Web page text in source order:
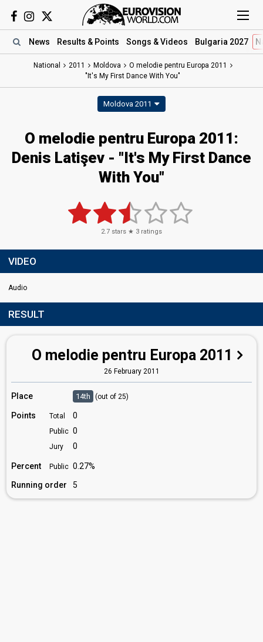
News Results & Points Songs & Videos Bulgaria 2027
National 2011 Moldova
O melodie pentru Europa 2011
"It's My First Dance With You"
Moldova 2011
O melodie pentru Europa 2011:
Denis Latişev - "It's My First Dance
With You"
2.7 stars ★ 3 ratings
VIDEO
Audio
RESULT
O melodie pentru Europa 2011
26 February 2011
Place 14th (out of 25)
Points Total 0
Public 0
Jury 0
Percent Public 0.27%
Running order
5